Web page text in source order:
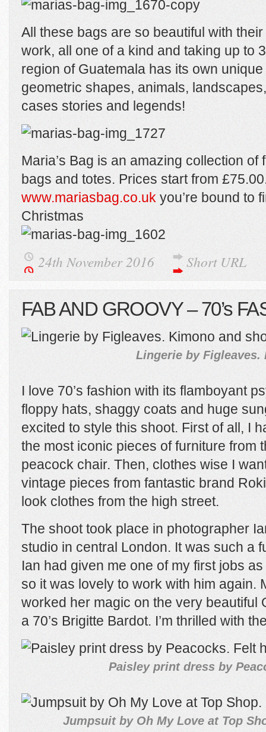
All these bags are so beautiful with
work, all one of a kind and taking up to
region of Guatemala has its own
geometric shapes, animals,
cases stories and legends!
Maria’s Bag is an amazing collection
bags and totes. Prices start from
www.mariasbag.co.uk you’re bound to
Christmas
24th November 2016 Short URL
FAB AND GROOVY – 70’s
Lingerie by Figleaves.
I love 70’s fashion with its flamboyant
floppy hats, shaggy coats and huge
excited to style this shoot. First of all, I
the most iconic pieces of furniture from
peacock chair. Then, clothes wise I
vintage pieces from fantastic brand
look clothes from the high street.
The shoot took place in photographer
studio in central London. It was such a
Ian had given me one of my first jobs
so it was lovely to work with him again.
worked her magic on the very beautiful
a 70’s Brigitte Bardot. I’m thrilled with
Paisley print dress by
Jumpsuit by Oh My Love at Top